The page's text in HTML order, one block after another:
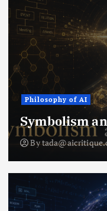
Philosophy of AI
Symbolism
By